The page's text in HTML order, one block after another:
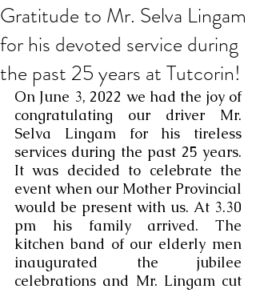
Gratitude to Mr. Selva Lingam
for his devoted service during
the past 25 years at Tutcorin!
On June 3, 2022 we had the joy of
congratulating our driver Mr.
Selva Lingam for his tireless
services during the past 25 years.
It was decided to celebrate the
event when our Mother Provincial
would be present with us. At 3.30
pm his family arrived. The
kitchen band of our elderly men
inaugurated the jubilee
celebrations and Mr. Lingam cut